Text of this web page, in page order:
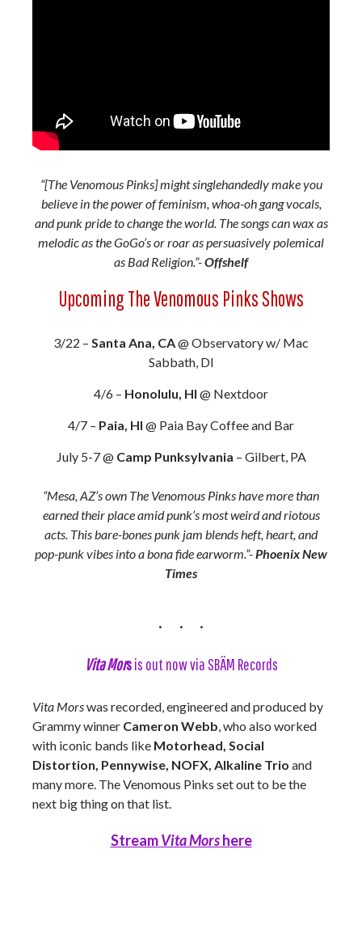
“[The Venomous Pinks] might singlehandedly make you
believe in the power of feminism, whoa-oh gang vocals,
and punk pride to change the world. The songs can wax as
melodic as the GoGo’s or roar as persuasively polemical
as Bad Religion.”-Offshelf
Upcoming The Venomous Pinks Shows
3/22 – Santa Ana, CA@ Observatory w/ Mac
Sabbath, DI
4/6 – Honolulu, HI @ Nextdoor
4/7 – Paia, HI @ Paia Bay Coffee and Bar
July 5-7 @ Camp Punksylvania – Gilbert, PA
“Mesa, AZ’s own The Venomous Pinks have more than
earned their place amid punk’s most weird and riotous
acts. This bare-bones punk jam blends heft, heart, and
pop-punk vibes into a bona fide earworm.”-Phoenix New
Times
Vita Morsis out now via SBÄM Records
Vita Morswas recorded, engineered and produced by
Grammy winner Cameron Webb, who also worked
with iconic bands like Motorhead, Social
Distortion, Pennywise, NOFX, Alkaline Trio and
many more. The Venomous Pinks set out to be the
next big thing on that list.
StreamVita Morshere